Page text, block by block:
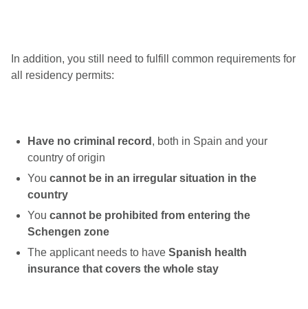
In addition, you still need to fulfill common requirements for
all residency permits:
Have no criminal record , both in Spain and your
country of origin
You cannot be in an irregular situation in the
country
You cannot be prohibited from entering the
Schengen zone
The applicant needs to have Spanish health
insurance that covers the whole stay